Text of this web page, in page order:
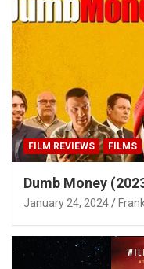
FILM REVIEWS FILMS
Dumb Money
January 24, 2024